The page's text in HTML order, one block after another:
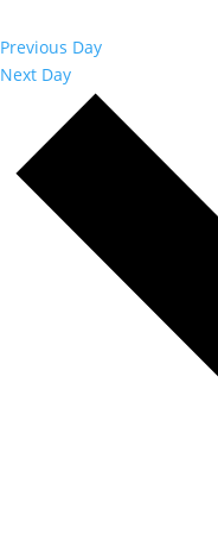
Previous Day
Next Day